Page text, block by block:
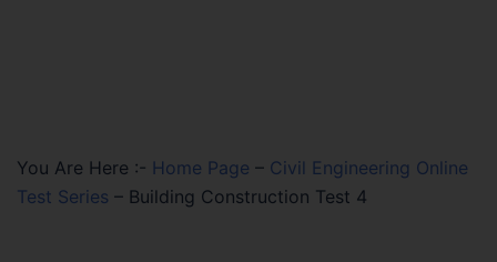
You Are Here :- Home Page – Civil Engineering Online
Test Series – Building Construction Test 4